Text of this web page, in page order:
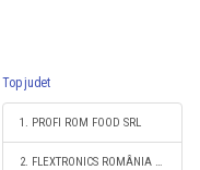
Top judet
1. PROFI ROM FOOD SRL
2. FLEXTRONICS ROMÂNIA SRL